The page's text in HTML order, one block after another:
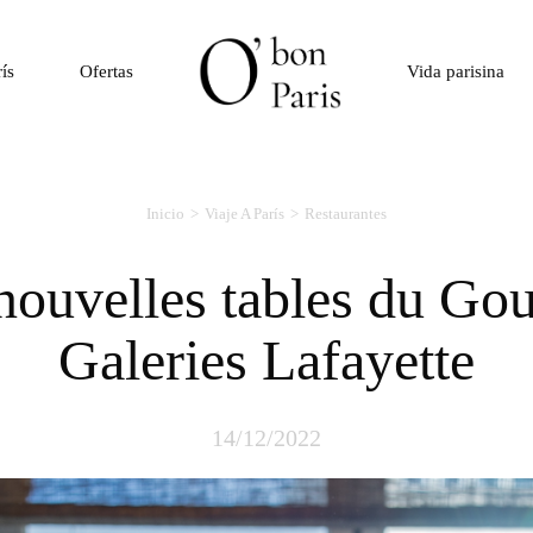
Ofertas Vida parisina
Inicio Viaje A París Restaurantes
Galeries Lafayette
14/12/2022